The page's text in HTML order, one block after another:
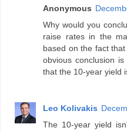
Anonymous
Why would you
raise rates in the
based on the fact
obvious conclusion
that the 10-year yield
Leo Kolivakis
The 10-year yield